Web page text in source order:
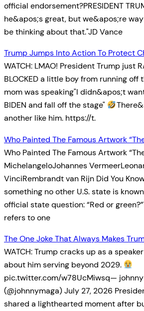
official endorsement?PRESIDENT
he&apos;s great, but we&apos;re
be thinking about that."JD Vance
Trump Jumps Into Action To Protect
WATCH: LMAO! President Trump just
BLOCKED a little boy from running off
mom was speaking"I didn&apos;t
BIDEN and fall off the stage"
another like him. https://t.
Who Painted The Famous Artwork
Who Painted The Famous Artwork
MichelangeloJohannes
VinciRembrandt van Rijn Did You
something no other U.S. state is
official state question: “Red or
refers to one
The One Joke That Always Makes
WATCH: Trump cracks up as a
about him serving beyond 2029.
pic.twitter.com/w78UcMiwsq—
(@johnnymaga) July 27, 2026
shared a lighthearted moment after